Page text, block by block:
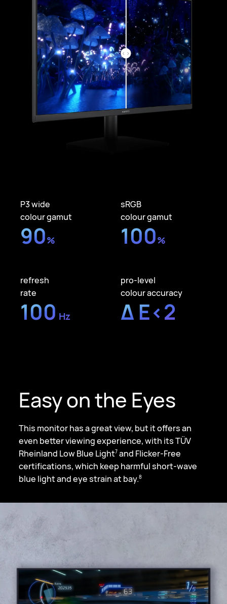
P3 wide
colour gamut
90%
sRGB
colour gamut
100%
refresh
rate
100 Hz
pro-level
colour accuracy
Δ E<2
Easy on the Eyes
This monitor has a great view, but it offers an
even better viewing experience, with its TÜV
Rheinland Low Blue Light7 and Flicker-Free
certifications, which keep harmful short-wave
blue light and eye strain at bay.8